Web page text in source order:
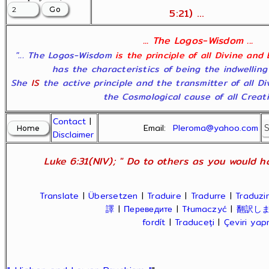
5:21) ...
... The Logos-Wisdom ...
"... The Logos-Wisdom is the principle of all Divine and
has the characteristics of being the
She ISthe active principle and the transmitter of all
the Cosmological cause of all
Contact |
Disclaimer
Email:Pleroma@yahoo.com
Luke 6:31(NIV); " Do to others as you would
Translate |Übersetzen |Traduire | Tradurre |Traduzir
譯 | Переведите |Tłumaczyć | 翻訳し
fordít |Traduceți | Çeviri